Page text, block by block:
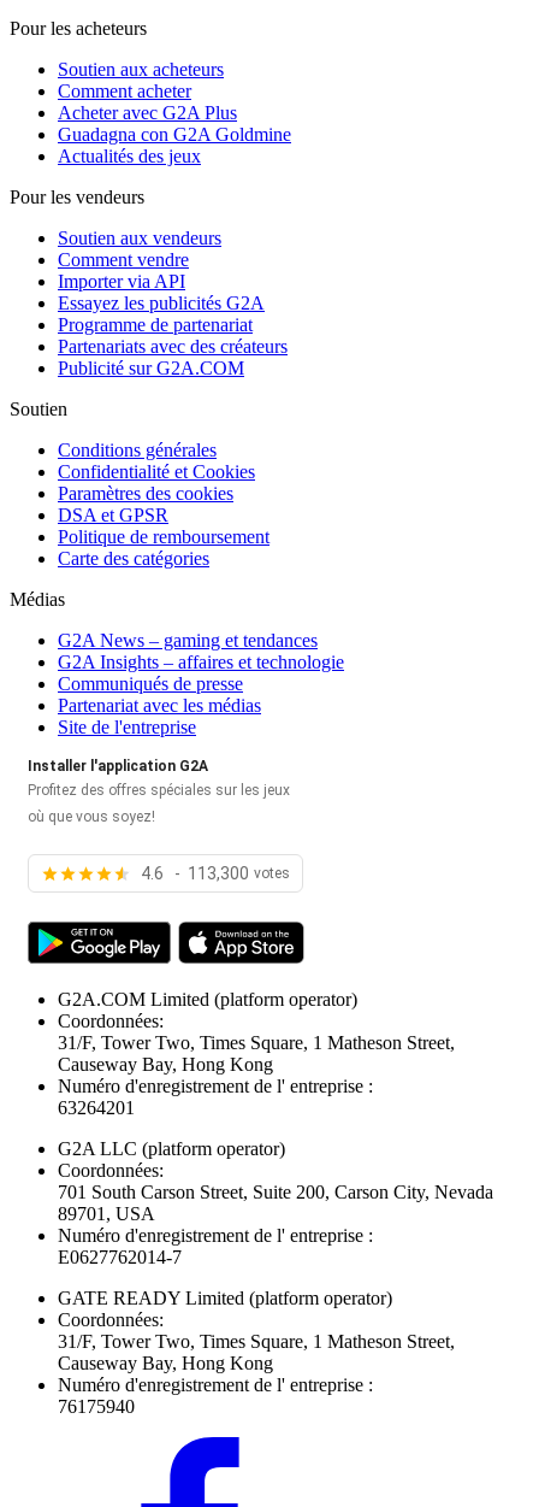
Pour les acheteurs
Soutien aux acheteurs
Comment acheter
Acheter avec G2A Plus
Guadagna con G2A Goldmine
Actualités des jeux
Pour les vendeurs
Soutien aux vendeurs
Comment vendre
Importer via API
Essayez les publicités G2A
Programme de partenariat
Partenariats avec des créateurs
Publicité sur G2A.COM
Soutien
Conditions générales
Confidentialité et Cookies
Paramètres des cookies
DSA et GPSR
Politique de remboursement
Carte des catégories
Médias
G2A News – gaming et tendances
G2A Insights – affaires et technologie
Communiqués de presse
Partenariat avec les médias
Site de l'entreprise
Installer l'application G2A
Profitez des offres spéciales sur les jeux
où que vous soyez!
4.6 - 113,300 votes
G2A.COM Limited (platform operator)
Coordonnées:
31/F, Tower Two, Times Square, 1 Matheson Street,
Causeway Bay, Hong Kong
Numéro d'enregistrement de l' entreprise :
63264201
G2A LLC (platform operator)
Coordonnées:
701 South Carson Street, Suite 200, Carson City, Nevada
89701, USA
Numéro d'enregistrement de l' entreprise :
E0627762014-7
GATE READY Limited (platform operator)
Coordonnées:
31/F, Tower Two, Times Square, 1 Matheson Street,
Causeway Bay, Hong Kong
Numéro d'enregistrement de l' entreprise :
76175940